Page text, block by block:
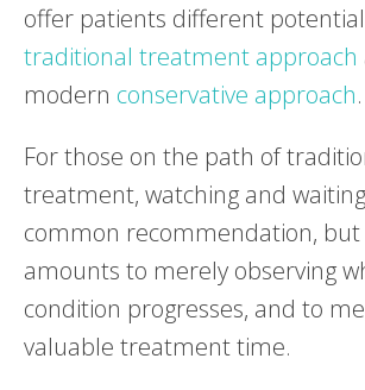
offer patients different
traditional treatment approach
modern conservative approach.
For those on the path of
treatment, watching and
common recommendation, but
amounts to merely observing
condition progresses, and to
valuable treatment time.